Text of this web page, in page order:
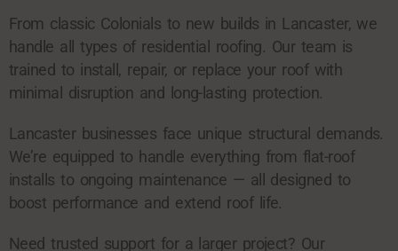
From classic Colonials to new builds in Lancaster, we
handle all types of residential roofing. Our team is
trained to install, repair, or replace your roof with
minimal disruption and long-lasting protection.
Lancaster businesses face unique structural demands.
We’re equipped to handle everything from flat-roof
installs to ongoing maintenance — all designed to
boost performance and extend roof life.
Need trusted support for a larger project? Our